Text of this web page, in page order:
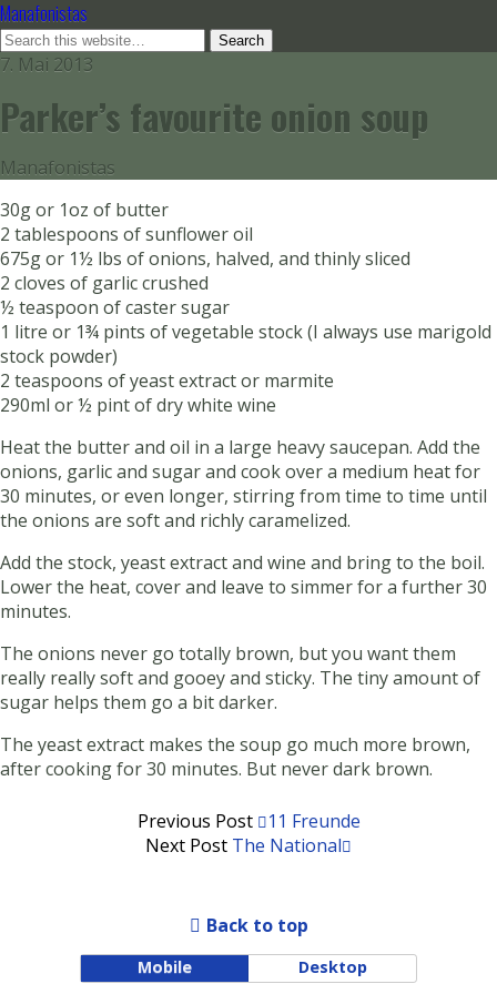
Manafonistas
7. Mai 2013
Parker’s favourite onion soup
Manafonistas
30g or 1oz of butter
2 tablespoons of sunflower oil
675g or 1½ lbs of onions, halved, and thinly sliced
2 cloves of garlic crushed
½ teaspoon of caster sugar
1 litre or 1¾ pints of vegetable stock (I always use marigold
stock powder)
2 teaspoons of yeast extract or marmite
290ml or ½ pint of dry white wine
Heat the butter and oil in a large heavy saucepan. Add the
onions, garlic and sugar and cook over a medium heat for
30 minutes, or even longer, stirring from time to time until
the onions are soft and richly caramelized.
Add the stock, yeast extract and wine and bring to the boil.
Lower the heat, cover and leave to simmer for a further 30
minutes.
The onions never go totally brown, but you want them
really really soft and gooey and sticky. The tiny amount of
sugar helps them go a bit darker.
The yeast extract makes the soup go much more brown,
after cooking for 30 minutes. But never dark brown.
Previous Post
11 Freunde
Next Post The National
Back to top
Mobile Desktop